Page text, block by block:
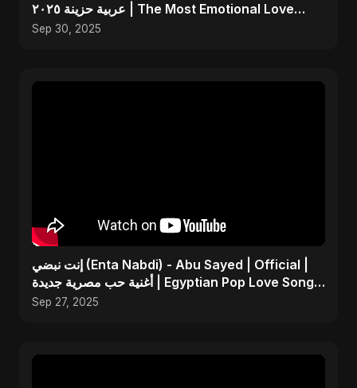
عربية حزينة ٢٠٢٥ | The Most Emotional Love
Song
Sep 30, 2025
إنت نبضي (Enta Nabdi) - Abu Sayed | Official |
أغنية حب مصرية جديدة | Egyptian Pop Love Song
2025
Sep 27, 2025